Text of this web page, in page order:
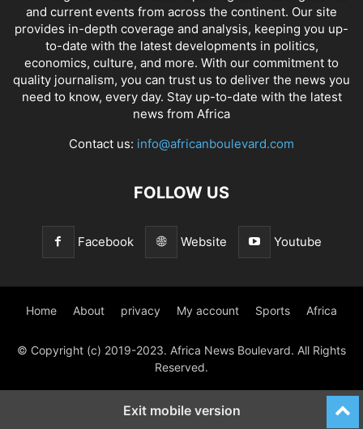
and current events from across the continent. Our site
provides in-depth coverage and analysis, keeping you up-
to-date with the latest developments in politics,
economics, culture, and more. With our commitment to
quality journalism, you can trust us to deliver the news you
need to know, every day. Stay up-to-date with the latest
news from Africa
Contact us: info@africanboulevard.com
FOLLOW US
Facebook Website Youtube
Home About privacy My account Sports Africa
© Copyright (c) 2019-2023. Africa News Boulevard. All Rights
Reserved.
Exit mobile version